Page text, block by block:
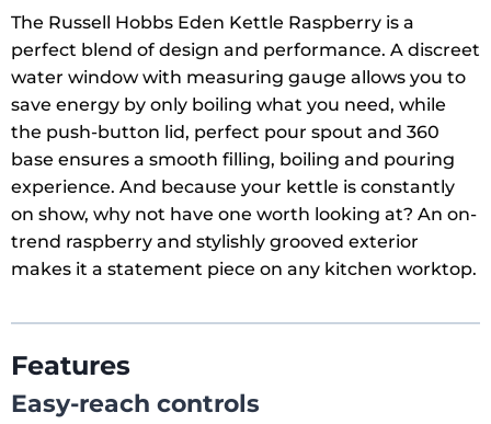
The Russell Hobbs Eden Kettle Raspberry is a
perfect blend of design and performance. A discreet
water window with measuring gauge allows you to
save energy by only boiling what you need, while
the push-button lid, perfect pour spout and 360
base ensures a smooth filling, boiling and pouring
experience. And because your kettle is constantly
on show, why not have one worth looking at? An on-
trend raspberry and stylishly grooved exterior
makes it a statement piece on any kitchen worktop.
Features
Easy-reach controls